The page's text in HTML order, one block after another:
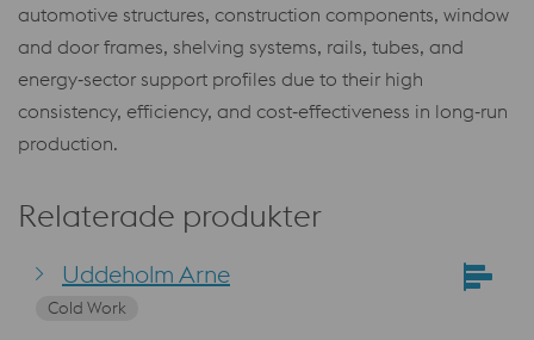
automotive structures, construction components, window
and door frames, shelving systems, rails, tubes, and
energy‑sector support profiles due to their high
consistency, efficiency, and cost‑effectiveness in long‑run
production.
Relaterade produkter
Uddeholm Arne
Cold Work